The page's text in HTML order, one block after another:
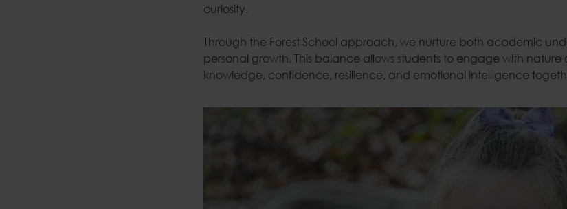
curiosity.
Through the Forest School approach, we nurture both academic
personal growth. This balance allows students to engage with
knowledge, confidence, resilience, and emotional intelligence